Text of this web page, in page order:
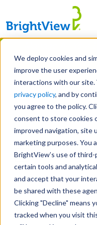
We deploy cookies and
improve the user
interactions with our site.
privacy policy, and by
you agree to the policy.
consent to store cookies
improved navigation, site
marketing purposes. You
BrightView’s use of
certain tools and
and accept that your
be shared with these
Clicking "Decline" means
tracked when you visit
Skip
main
content
Manage All
Email